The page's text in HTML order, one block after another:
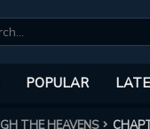
POPULAR
THE HEAVENS